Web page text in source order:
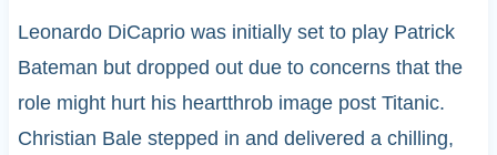
Leonardo DiCaprio was initially set to play Patrick
Bateman but dropped out due to concerns that the
role might hurt his heartthrob image post Titanic.
Christian Bale stepped in and delivered a chilling,